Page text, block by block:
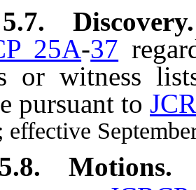
5.7. Discovery.
25A-37
or witness
pursuant to
5.8. Motions.